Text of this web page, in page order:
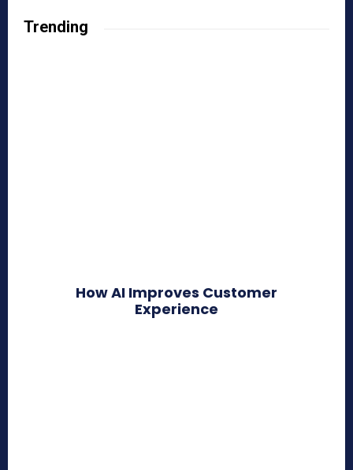
Trending
How AI Improves Customer
Experience